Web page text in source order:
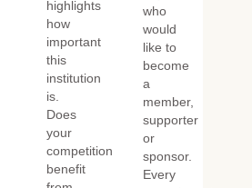
highlights
how
important
this
institution
is.
Does
your
competition
benefit
who
would
like to
become
a
member,
supporter
or
sponsor.
Every